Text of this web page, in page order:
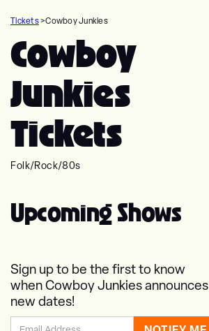
Tickets>Cowboy Junkies
Cowboy
Junkies
Tickets
Folk/Rock/80s
Upcoming Shows
Sign up to be the first to know
when Cowboy Junkies announces
new dates!